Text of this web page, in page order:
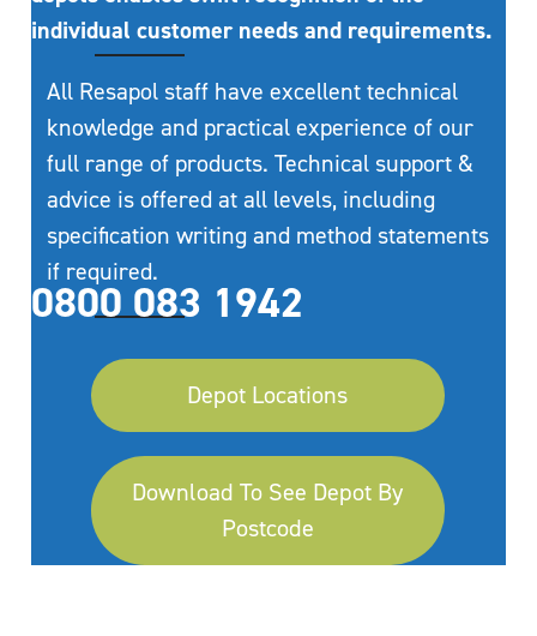
individual customer needs and requirements.
All Resapol staff have excellent technical
knowledge and practical experience of our
full range of products. Technical support &
advice is offered at all levels, including
specification writing and method statements
if required.
0800 083 1942
Depot Locations
Download To See Depot By
Postcode